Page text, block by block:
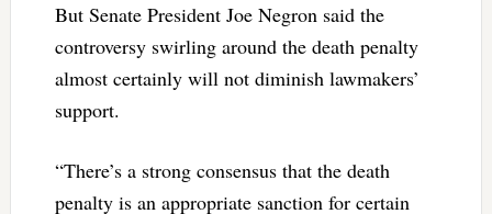
But Senate President Joe Negron said the
controversy swirling around the death penalty
almost certainly will not diminish lawmakers’
support.
“There’s a strong consensus that the death
penalty is an appropriate sanction for certain